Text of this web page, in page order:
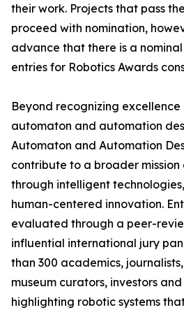
their work. Projects that pass
proceed with nomination,
advance that there is a
entries for Robotics Awards
Beyond recognizing excellence
automaton and automation
Automaton and Automation
contribute to a broader
through intelligent
human-centered innovation.
evaluated through a peer-
influential international jury
than 300 academics,
museum curators, investors
highlighting robotic systems